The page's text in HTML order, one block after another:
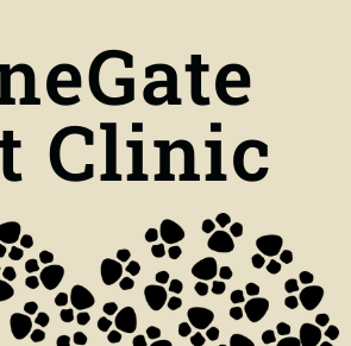
Clinic